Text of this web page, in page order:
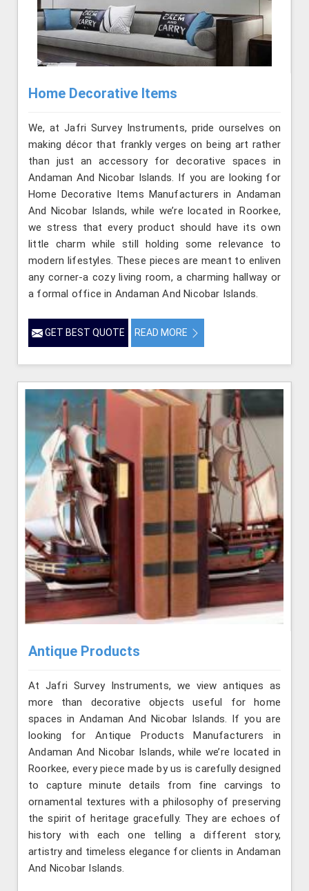
Home Decorative Items
We, at Jafri Survey Instruments, pride ourselves on
making décor that frankly verges on being art rather
than just an accessory for decorative spaces in
Andaman And Nicobar Islands. If you are looking for
Home Decorative Items Manufacturers in Andaman
And Nicobar Islands, while we’re located in Roorkee,
we stress that every product should have its own
little charm while still holding some relevance to
modern lifestyles. These pieces are meant to enliven
any corner-a cozy living room, a charming hallway or
a formal office in Andaman And Nicobar Islands.
GET BEST QUOTE READ MORE
Antique Products
At Jafri Survey Instruments, we view antiques as
more than decorative objects useful for home
spaces in Andaman And Nicobar Islands. If you are
looking for Antique Products Manufacturers in
Andaman And Nicobar Islands, while we’re located in
Roorkee, every piece made by us is carefully designed
to capture minute details from fine carvings to
ornamental textures with a philosophy of preserving
the spirit of heritage gracefully. They are echoes of
history with each one telling a different story,
artistry and timeless elegance for clients in Andaman
And Nicobar Islands.